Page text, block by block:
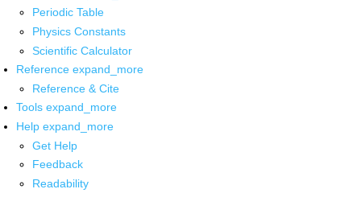
Periodic Table
Physics Constants
Scientific Calculator
Reference expand_more
Reference & Cite
Tools expand_more
Help expand_more
Get Help
Feedback
Readability